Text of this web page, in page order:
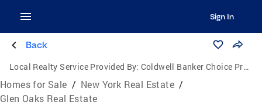
Sign In
Back
Local Realty Service Provided By: Coldwell Banker Choice Properties
Homes for Sale / New York Real Estate /
Glen Oaks Real Estate